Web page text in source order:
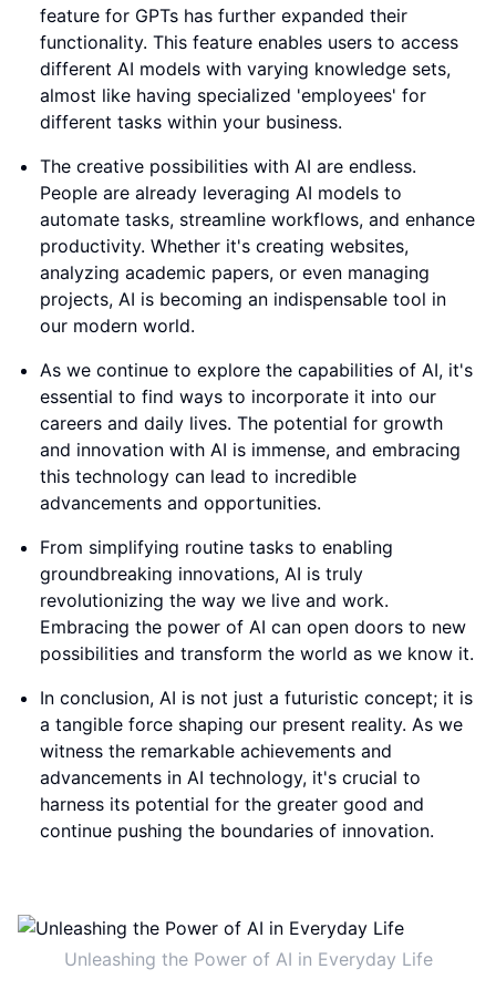
feature for GPTs has further expanded their
functionality. This feature enables users to access
different AI models with varying knowledge sets,
almost like having specialized 'employees' for
different tasks within your business.
The creative possibilities with AI are endless.
People are already leveraging AI models to
automate tasks, streamline workflows, and enhance
productivity. Whether it's creating websites,
analyzing academic papers, or even managing
projects, AI is becoming an indispensable tool in
our modern world.
As we continue to explore the capabilities of AI, it's
essential to find ways to incorporate it into our
careers and daily lives. The potential for growth
and innovation with AI is immense, and embracing
this technology can lead to incredible
advancements and opportunities.
From simplifying routine tasks to enabling
groundbreaking innovations, AI is truly
revolutionizing the way we live and work.
Embracing the power of AI can open doors to new
possibilities and transform the world as we know it.
In conclusion, AI is not just a futuristic concept; it is
a tangible force shaping our present reality. As we
witness the remarkable achievements and
advancements in AI technology, it's crucial to
harness its potential for the greater good and
continue pushing the boundaries of innovation.
Unleashing the Power of AI in Everyday Life